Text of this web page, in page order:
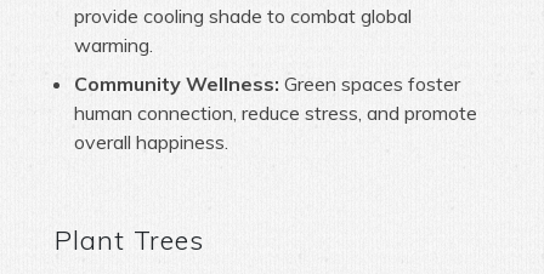
provide cooling shade to combat global
warming.
Community Wellness: Green spaces foster
human connection, reduce stress, and promote
overall happiness.
Plant Trees